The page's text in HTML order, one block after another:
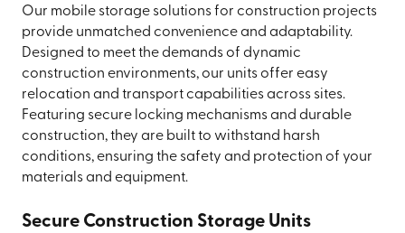
Our mobile storage solutions for construction projects
provide unmatched convenience and adaptability.
Designed to meet the demands of dynamic
construction environments, our units offer easy
relocation and transport capabilities across sites.
Featuring secure locking mechanisms and durable
construction, they are built to withstand harsh
conditions, ensuring the safety and protection of your
materials and equipment.
Secure Construction Storage Units